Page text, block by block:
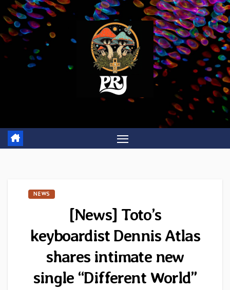
Skip
to
content
NEWS
[News] Toto’s
keyboardist Dennis Atlas
shares intimate new
single “Different World”